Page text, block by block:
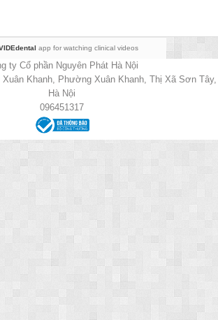
app for watching clinical videos
ty Cổ phần Nguyên Phát Hà Nội
Khanh, Phường Xuân Khanh, Thị Xã Sơn Tây,
Hà Nội
096451317